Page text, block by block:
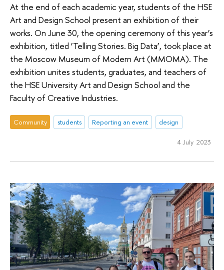
At the end of each academic year, students of the HSE
Art and Design School present an exhibition of their
works. On June 30, the opening ceremony of this year’s
exhibition, titled ‘Telling Stories. Big Data’, took place at
the Moscow Museum of Modern Art (MMOMA). The
exhibition unites students, graduates, and teachers of
the HSE University Art and Design School and the
Faculty of Creative Industries.
Community students Reporting an event design
4 July 2023